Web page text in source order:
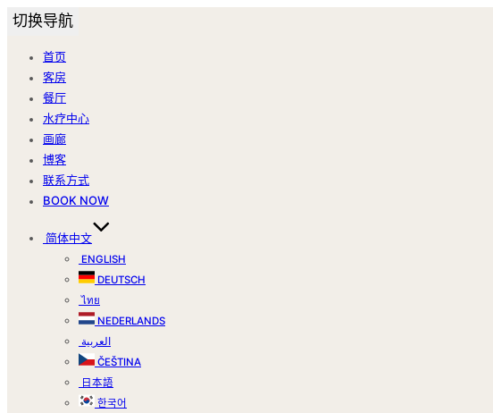
切换导航
首页
客房
餐厅
水疗中心
画廊
博客
联系方式
BOOK NOW
简体中文
ENGLISH
DEUTSCH
ไทย
NEDERLANDS
العربية
ČEŠTINA
日本語
한국어